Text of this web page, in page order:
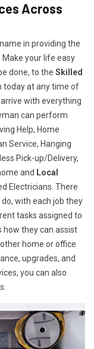
Across
in providing the
Make your life easy
done, to the Skilled
today at any time of
with everything
can perform
Help, Home
Service, Hanging
Pick-up/Delivery,
and Local
Electricians. There
with each job they
tasks assigned to
how they can assist
home or office
upgrades, and
you can also